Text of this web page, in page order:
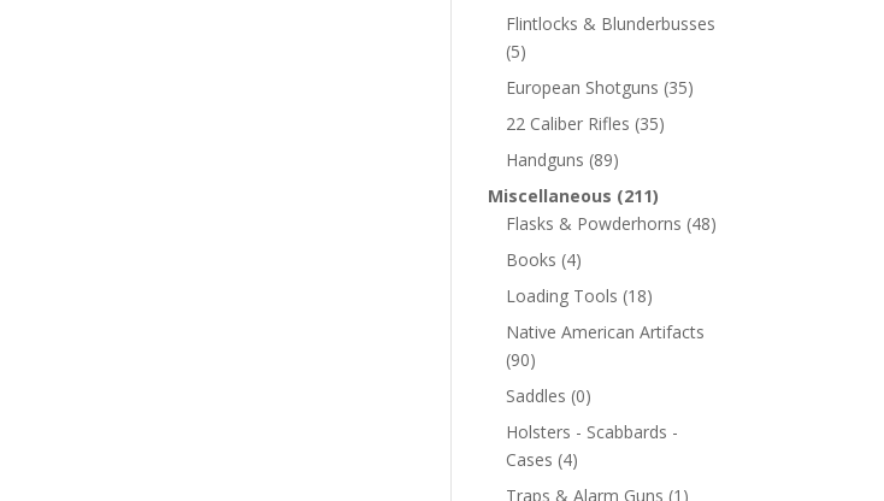
Flintlocks & Blunderbusses
(5)
European Shotguns (35)
22 Caliber Rifles (35)
Handguns (89)
Miscellaneous (211)
Flasks & Powderhorns (48)
Books (4)
Loading Tools (18)
Native American Artifacts
(90)
Saddles (0)
Holsters - Scabbards -
Cases (4)
Traps & Alarm Guns (1)